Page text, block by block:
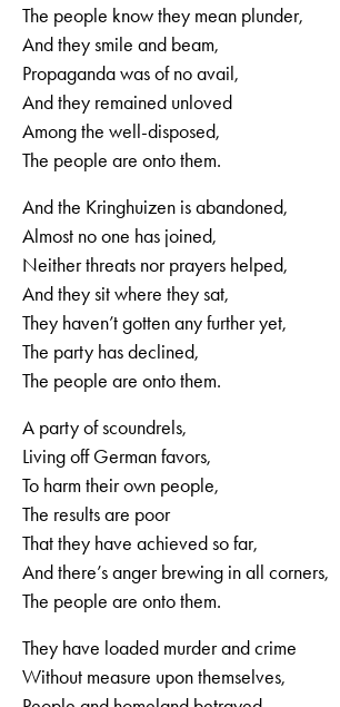
The people know they mean plunder,
And they smile and beam,
Propaganda was of no avail,
And they remained unloved
Among the well-disposed,
The people are onto them.
And the Kringhuizen is abandoned,
Almost no one has joined,
Neither threats nor prayers helped,
And they sit where they sat,
They haven’t gotten any further yet,
The party has declined,
The people are onto them.
A party of scoundrels,
Living off German favors,
To harm their own people,
The results are poor
That they have achieved so far,
And there’s anger brewing in all corners,
The people are onto them.
They have loaded murder and crime
Without measure upon themselves,